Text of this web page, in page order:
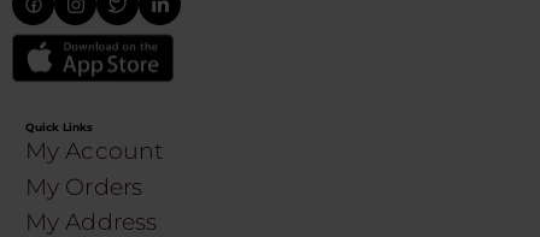
Quick Links
My Account
My Orders
My Address